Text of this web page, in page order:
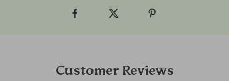
Customer Reviews